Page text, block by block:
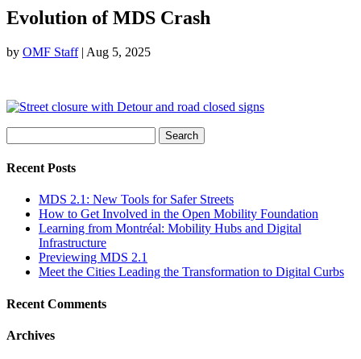
Evolution of MDS Crash
by OMF Staff| Aug 5, 2025
Recent Posts
MDS 2.1: New Tools for Safer Streets
How to Get Involved in the Open Mobility Foundation
Learning from Montréal: Mobility Hubs and Digital
Infrastructure
Previewing MDS 2.1
Meet the Cities Leading the Transformation to Digital Curbs
Recent Comments
Archives